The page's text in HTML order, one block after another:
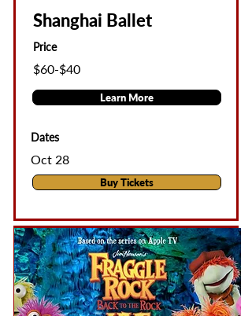
Shanghai Ballet
Price
$60-$40
Learn More
Dates
Oct 28
Buy Tickets